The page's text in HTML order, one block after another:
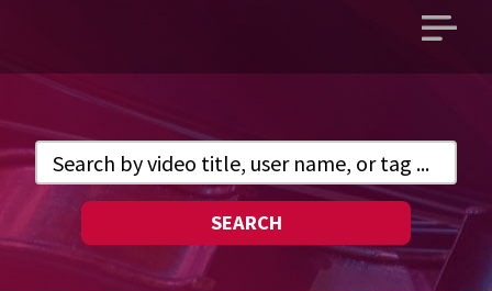
Open
SEARCH